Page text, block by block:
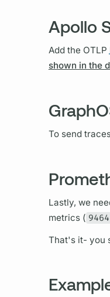
Apollo
Add the OTLP
shown in the
To send
Lastly, we
metrics( 9464
That's it- you